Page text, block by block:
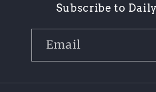
Subscribe to
Email